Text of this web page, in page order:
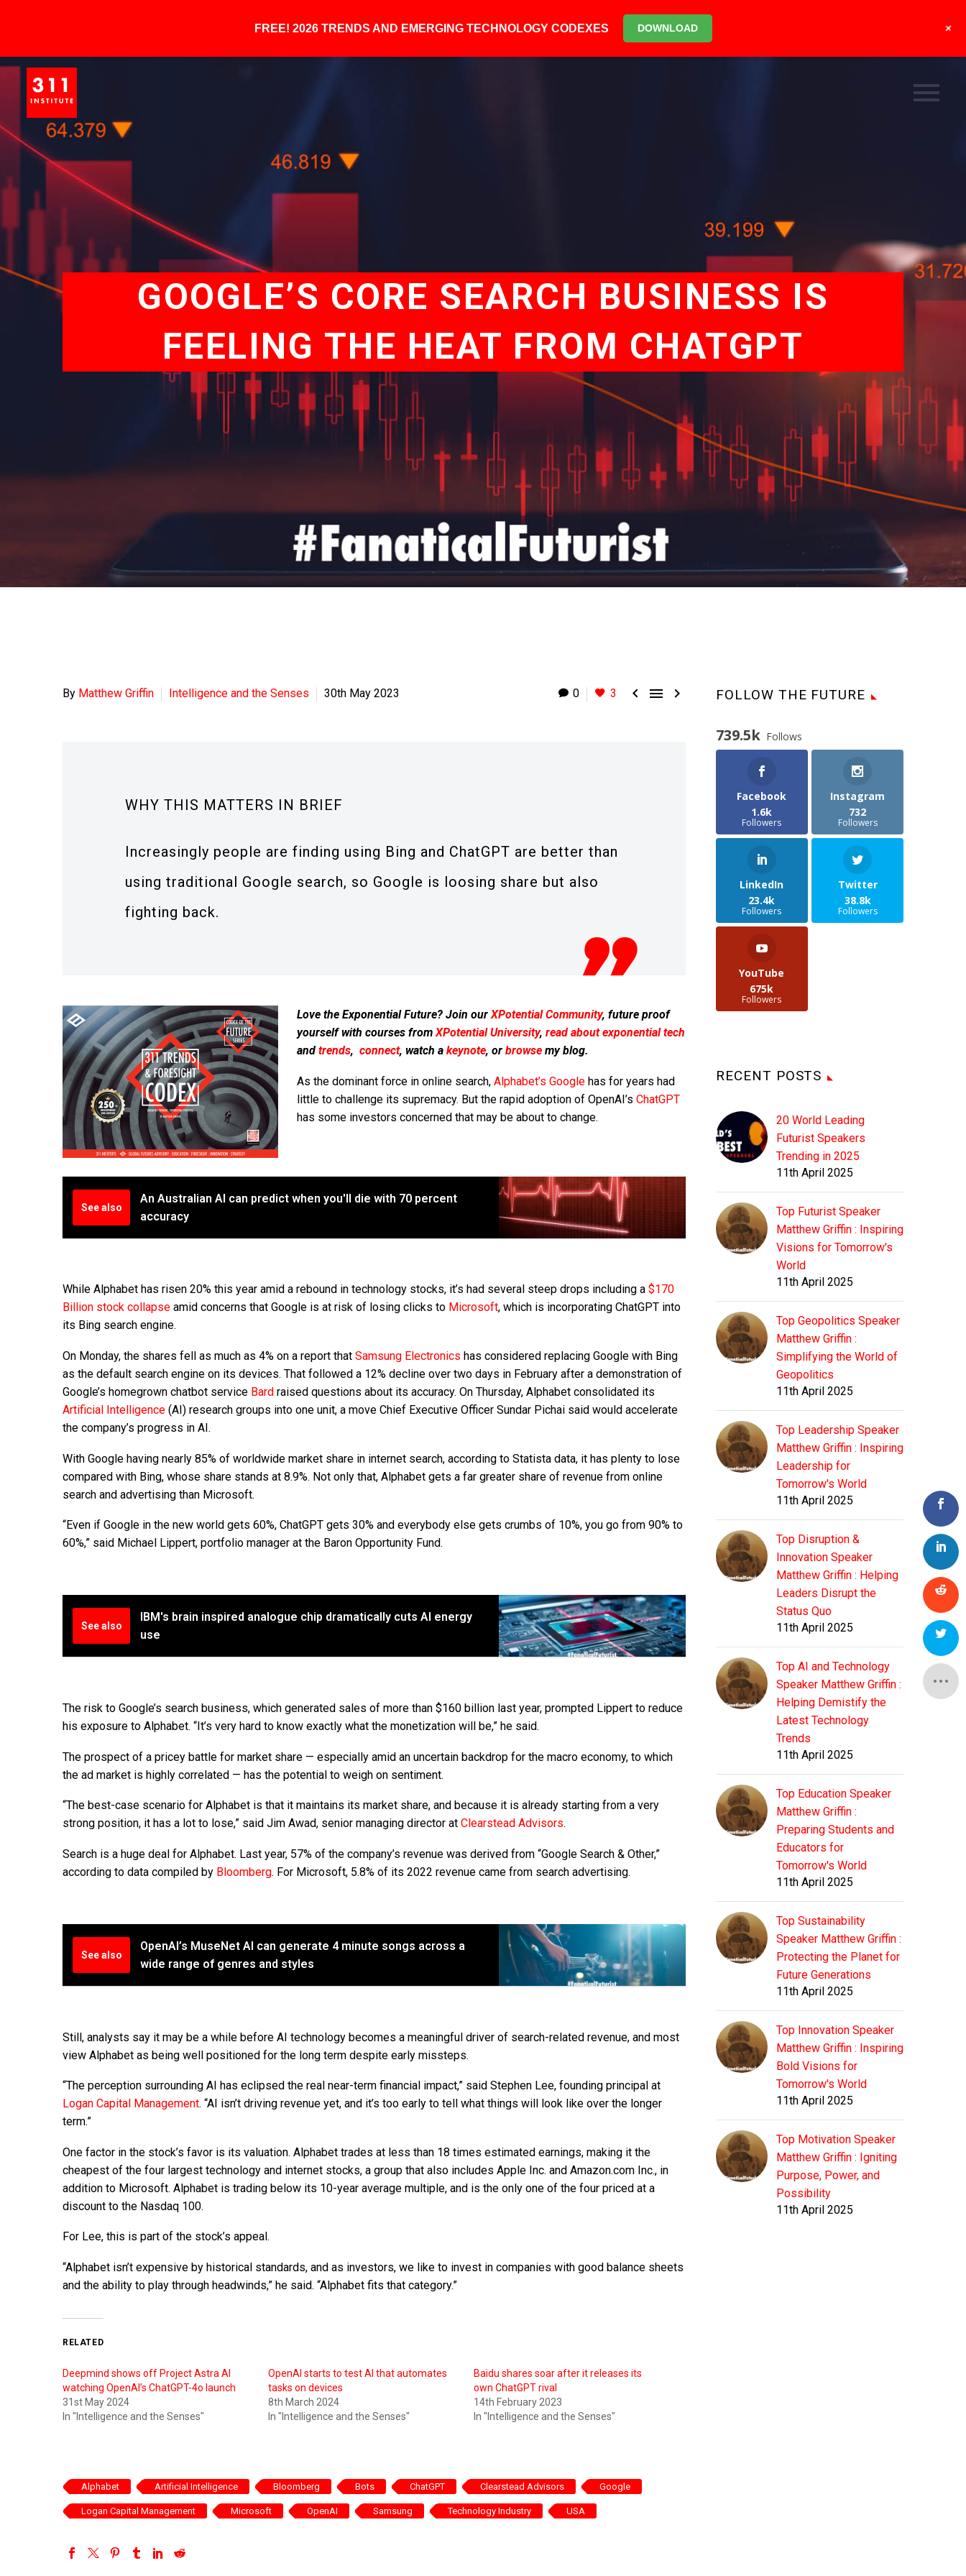
GOOGLE’S CORE SEARCH BUSINESS IS
FEELING THE HEAT FROM CHATGPT
0 3   
By Matthew Griffin Intelligence and the Senses 30th May 2023
WHY THIS MATTERS IN BRIEF
Increasingly people are finding using Bing and ChatGPT are better than
using traditional Google search, so Google is loosing share but also
fighting back.
Love the Exponential Future? Join ourXPotential Community, future proof
yourself with courses fromXPotential University, read about exponential tech
and trends, connect, watch a keynote, or browsemy blog.
As the dominant force in online search, Alphabet’s Googlehas for years had
little to challenge its supremacy. But the rapid adoption of OpenAI’s ChatGPT
has some investors concerned that may be about to change.
See also
An Australian AI can predict when you'll die with 70 percent
accuracy
While Alphabet has risen 20% this year amid a rebound in technology stocks, it’s had several steep drops including a $170
Billion stock collapse amid concerns that Google is at risk of losing clicks to Microsoft, which is incorporating ChatGPT into
its Bing search engine.
On Monday, the shares fell as much as 4% on a report that Samsung Electronics has considered replacing Google with Bing
as the default search engine on its devices. That followed a 12% decline over two days in February after a demonstration of
Google’s homegrown chatbot service Bard raised questions about its accuracy. On Thursday, Alphabet consolidated its
Artificial Intelligence (AI) research groups into one unit, a move Chief Executive Officer Sundar Pichai said would accelerate
the company’s progress in AI.
With Google having nearly 85% of worldwide market share in internet search, according to Statista data, it has plenty to lose
compared with Bing, whose share stands at 8.9%. Not only that, Alphabet gets a far greater share of revenue from online
search and advertising than Microsoft.
“Even if Google in the new world gets 60%, ChatGPT gets 30% and everybody else gets crumbs of 10%, you go from 90% to
60%,” said Michael Lippert, portfolio manager at the Baron Opportunity Fund.
See also
IBM's brain inspired analogue chip dramatically cuts AI energy
use
The risk to Google’s search business, which generated sales of more than $160 billion last year, prompted Lippert to reduce
his exposure to Alphabet. “It’s very hard to know exactly what the monetization will be,” he said.
The prospect of a pricey battle for market share — especially amid an uncertain backdrop for the macro economy, to which
the ad market is highly correlated — has the potential to weigh on sentiment.
“The best-case scenario for Alphabet is that it maintains its market share, and because it is already starting from a very
strong position, it has a lot to lose,” said Jim Awad, senior managing director at Clearstead Advisors.
Search is a huge deal for Alphabet. Last year, 57% of the company’s revenue was derived from “Google Search & Other,”
according to data compiled by Bloomberg. For Microsoft, 5.8% of its 2022 revenue came from search advertising.
See also
OpenAI’s MuseNet AI can generate 4 minute songs across a
wide range of genres and styles
Still, analysts say it may be a while before AI technology becomes a meaningful driver of search-related revenue, and most
view Alphabet as being well positioned for the long term despite early missteps.
“The perception surrounding AI has eclipsed the real near-term financial impact,” said Stephen Lee, founding principal at
Logan Capital Management. “AI isn’t driving revenue yet, and it’s too early to tell what things will look like over the longer
term.”
One factor in the stock’s favor is its valuation. Alphabet trades at less than 18 times estimated earnings, making it the
cheapest of the four largest technology and internet stocks, a group that also includes Apple Inc. and Amazon.com Inc., in
addition to Microsoft. Alphabet is trading below its 10-year average multiple, and is the only one of the four priced at a
discount to the Nasdaq 100.
For Lee, this is part of the stock’s appeal.
“Alphabet isn’t expensive by historical standards, and as investors, we like to invest in companies with good balance sheets
and the ability to play through headwinds,” he said. “Alphabet fits that category.”
RELATED
Deepmind shows off Project Astra AI
watching OpenAI’s ChatGPT-4o launch
31st May 2024
In "Intelligence and the Senses"
OpenAI starts to test AI that automates
tasks on devices
8th March 2024
In "Intelligence and the Senses"
Baidu shares soar after it releases its
own ChatGPT rival
14th February 2023
In "Intelligence and the Senses"
Alphabet Artificial Intelligence Bloomberg Bots ChatGPT Clearstead Advisors Google
Logan Capital Management Microsoft OpenAI Samsung Technology Industry USA
FOLLOW THE FUTURE
739.5k Follows
Facebook
1.6k
Followers
Instagram
732
Followers
LinkedIn
23.4k
Followers
Twitter
38.8k
Followers
YouTube
675k
Followers
RECENT POSTS
20 World Leading
Futurist Speakers
Trending in 2025
11th April 2025
Top Futurist Speaker
Matthew Griffin : Inspiring
Visions for Tomorrow's
World
11th April 2025
Top Geopolitics Speaker
Matthew Griffin :
Simplifying the World of
Geopolitics
11th April 2025
Top Leadership Speaker
Matthew Griffin : Inspiring
Leadership for
Tomorrow's World
11th April 2025
Top Disruption &
Innovation Speaker
Matthew Griffin : Helping
Leaders Disrupt the
Status Quo
11th April 2025
Top AI and Technology
Speaker Matthew Griffin :
Helping Demistify the
Latest Technology
Trends
11th April 2025
Top Education Speaker
Matthew Griffin :
Preparing Students and
Educators for
Tomorrow's World
11th April 2025
Top Sustainability
Speaker Matthew Griffin :
Protecting the Planet for
Future Generations
11th April 2025
Top Innovation Speaker
Matthew Griffin : Inspiring
Bold Visions for
Tomorrow's World
11th April 2025
Top Motivation Speaker
Matthew Griffin : Igniting
Purpose, Power, and
Possibility
11th April 2025
FREE! 2026 TRENDS AND EMERGING TECHNOLOGY CODEXES DOWNLOAD +